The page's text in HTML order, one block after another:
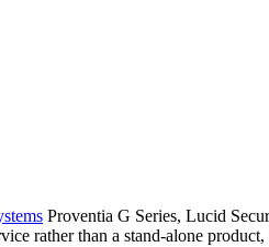
Proventia G Series, Lucid
rather than a stand-alone product,